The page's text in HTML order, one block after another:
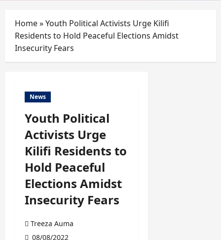
Home»Youth Political Activists Urge Kilifi
Residents to Hold Peaceful Elections Amidst
Insecurity Fears
News
Youth Political
Activists Urge
Kilifi Residents to
Hold Peaceful
Elections Amidst
Insecurity Fears
Treeza Auma
08/08/2022